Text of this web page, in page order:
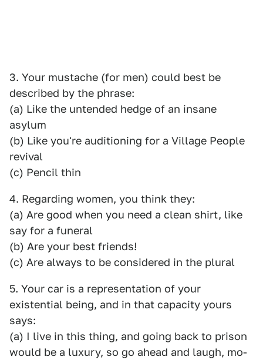
3. Your mustache (for men) could best be
described by the phrase:
(a) Like the untended hedge of an insane
asylum
(b) Like you're auditioning for a Village People
revival
(c) Pencil thin
4. Regarding women, you think they:
(a) Are good when you need a clean shirt, like
say for a funeral
(b) Are your best friends!
(c) Are always to be considered in the plural
5. Your car is a representation of your
existential being, and in that capacity yours
says:
(a) I live in this thing, and going back to prison
would be a luxury, so go ahead and laugh, mo-